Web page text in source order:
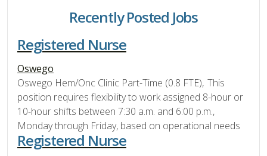
Recently Posted Jobs
Registered Nurse
Oswego
Oswego Hem/Onc Clinic Part-Time (0.8 FTE), This
position requires flexibility to work assigned 8-hour or
10-hour shifts between 7:30 a.m. and 6:00 p.m.,
Monday through Friday, based on operational needs
Registered Nurse